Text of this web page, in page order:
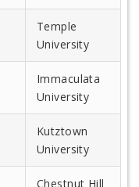
Temple
University
Immaculata
University
Kutztown
University
Chestnut Hill